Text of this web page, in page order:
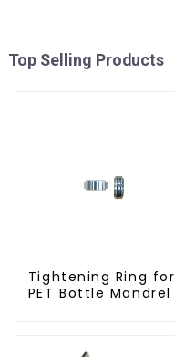
Top Selling Products
Tightening Ring for
PET Bottle Mandrel